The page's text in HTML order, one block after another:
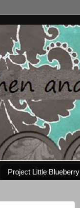
Project Little Blueberry